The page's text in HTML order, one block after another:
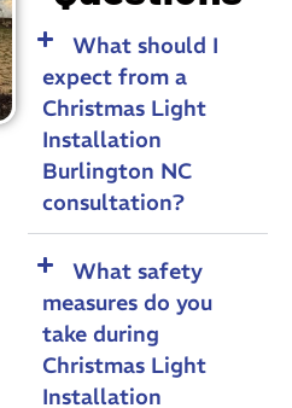
What should I
expect from a
Christmas Light
Installation
Burlington NC
consultation?
What safety
measures do you
take during
Christmas Light
Installation